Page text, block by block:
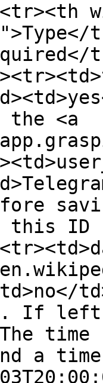
<a
this
If left
time
a